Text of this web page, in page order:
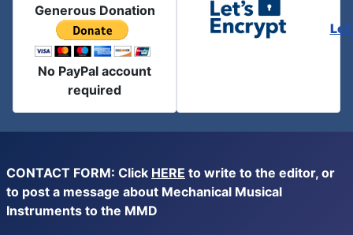
Generous Donation
No PayPal account
required
CONTACT FORM: Click HERE to write to the editor, or
to post a message about Mechanical Musical
Instruments to the MMD